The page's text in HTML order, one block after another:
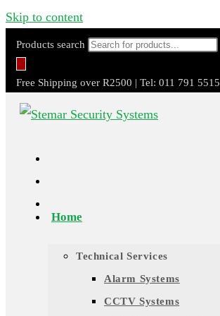
Skip to content
Products search
Free Shipping over R2500 | Tel: 011 791 5515
Home
Technical Services
Alarm Systems
CCTV Systems